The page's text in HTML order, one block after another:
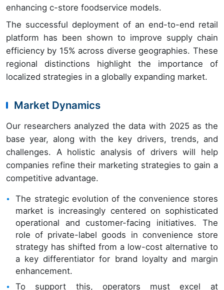
enhancing c-store foodservice models.
The successful deployment of an end-to-end retail
platform has been shown to improve supply chain
efficiency by 15% across diverse geographies. These
regional distinctions highlight the importance of
localized strategies in a globally expanding market.
Market Dynamics
Our researchers analyzed the data with 2025 as the
base year, along with the key drivers, trends, and
challenges. A holistic analysis of drivers will help
companies refine their marketing strategies to gain a
competitive advantage.
The strategic evolution of the convenience stores
market is increasingly centered on sophisticated
operational and customer-facing initiatives. The
role of private-label goods in convenience store
strategy has shifted from a low-cost alternative to
a key differentiator for brand loyalty and margin
enhancement.
To support this, operators must excel at